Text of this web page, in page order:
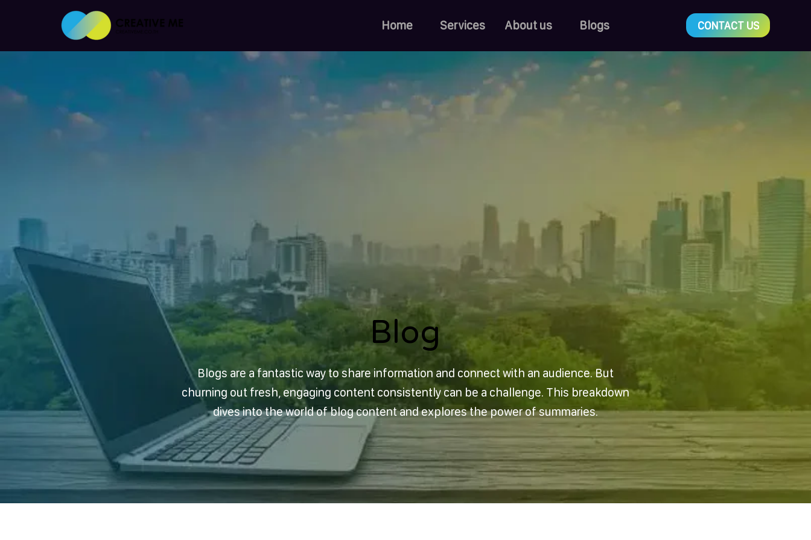
Home Services About us Blogs CONTACT US
Blog
Blog
Blogs are a fantastic way to share information and connect with an audience. But
churning out fresh, engaging content consistently can be a challenge. This breakdown
dives into the world of blog content and explores the power of summaries.